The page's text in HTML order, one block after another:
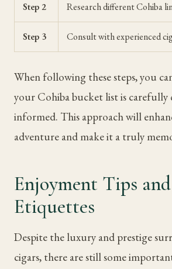
Step 2 Research different Cohiba
Step 3 Consult with experienced
When following these steps, you
your Cohiba bucket list is carefully
informed. This approach will
adventure and make it a truly
Enjoyment Tips and
Etiquettes
Despite the luxury and prestige
cigars, there are still some